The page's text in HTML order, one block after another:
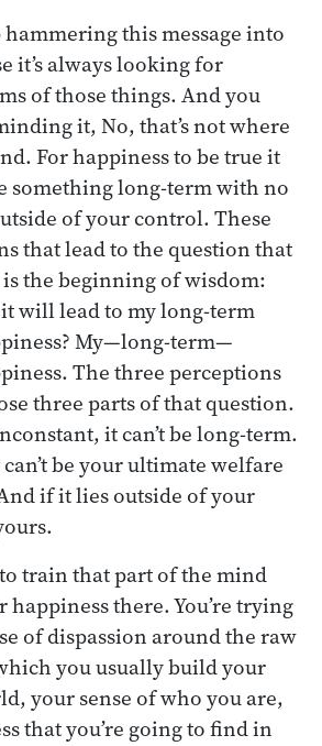
hammering this message into
it’s always looking for
of those things. And you
it, No, that’s not where
For happiness to be true it
something long-term with no
of your control. These
that lead to the question that
the beginning of wisdom:
will lead to my long-term
My—long-term—
The three perceptions
three parts of that question.
it can’t be long-term.
be your ultimate welfare
if it lies outside of your
train that part of the mind
happiness there. You’re trying
of dispassion around the raw
you usually build your
your sense of who you are,
that you’re going to find in